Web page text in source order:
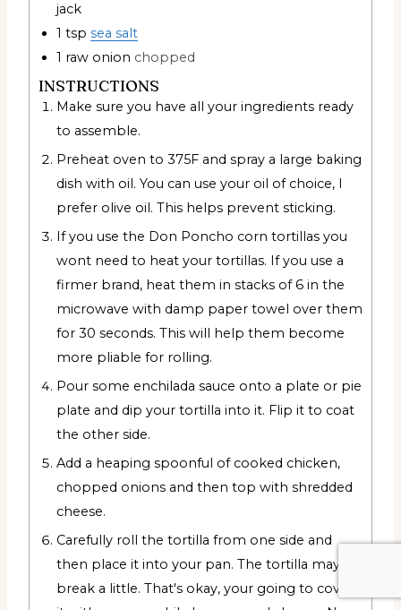
jack
1 tsp sea salt
1 raw onion chopped
INSTRUCTIONS
Make sure you have all your ingredients ready
to assemble.
Preheat oven to 375F and spray a large baking
dish with oil. You can use your oil of choice, I
prefer olive oil. This helps prevent sticking.
If you use the Don Poncho corn tortillas you
wont need to heat your tortillas. If you use a
firmer brand, heat them in stacks of 6 in the
microwave with damp paper towel over them
for 30 seconds. This will help them become
more pliable for rolling.
Pour some enchilada sauce onto a plate or pie
plate and dip your tortilla into it. Flip it to coat
the other side.
Add a heaping spoonful of cooked chicken,
chopped onions and then top with shredded
cheese.
Carefully roll the tortilla from one side and
then place it into your pan. The tortilla may
break a little. That's okay, your going to cover